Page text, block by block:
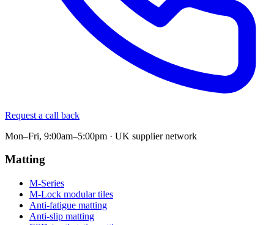
Request a call back
Mon–Fri, 9:00am–5:00pm · UK supplier network
Matting
M-Series
M-Lock modular tiles
Anti-fatigue matting
Anti-slip matting